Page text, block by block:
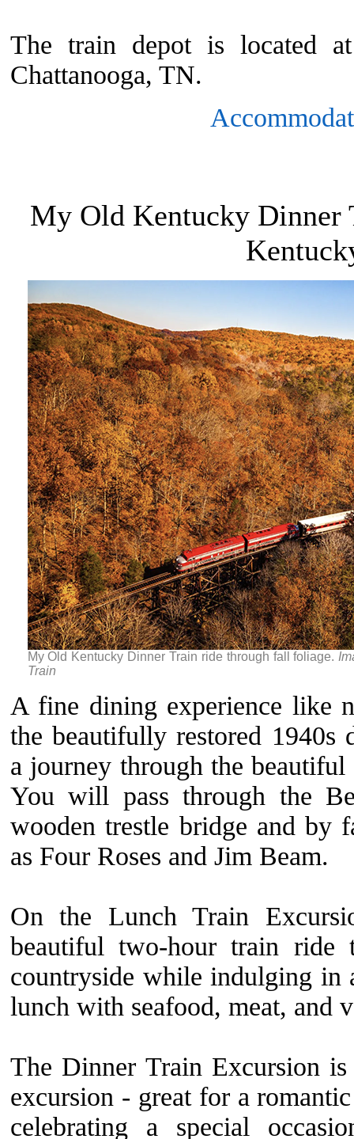
The train depot is located
Chattanooga, TN.
My Old Kentucky Dinner
My Old Kentucky Dinner Train ride through fall foliage.
Train
A fine dining experience like
the beautifully restored 1940s
a journey through the
You will pass through the
wooden trestle bridge and by
as Four Roses and Jim Beam.
On the Lunch Train
beautiful two-hour train ride
countryside while indulging in
lunch with seafood, meat, and
The Dinner Train Excursion
excursion - great for a
celebrating a special